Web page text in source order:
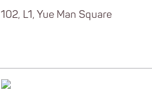
102, L1, Yue Man Square